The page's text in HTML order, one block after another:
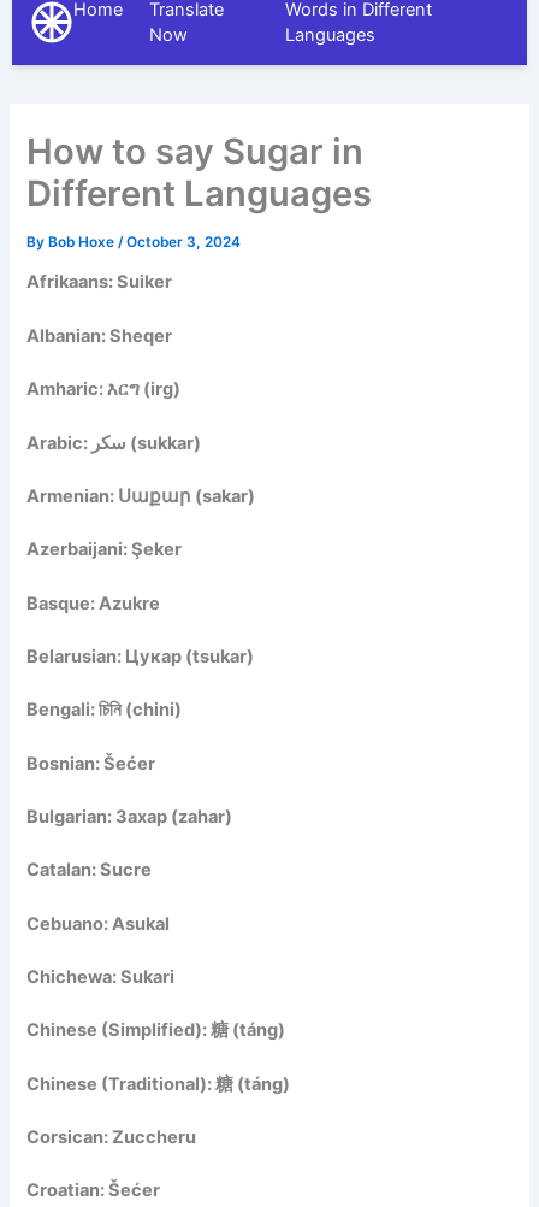
The Different Languages
Home
Translate
Now
Words in Different
Languages
How to say Sugar in
Different Languages
By Bob Hoxe/October 3, 2024
Afrikaans: Suiker
Albanian: Sheqer
Amharic: እርግ (irg)
Arabic: سكر (sukkar)
Armenian: Սաքար (sakar)
Azerbaijani: Şeker
Basque: Azukre
Belarusian: Цукар (tsukar)
Bengali: চিনি (chini)
Bosnian: Šećer
Bulgarian: Захар (zahar)
Catalan: Sucre
Cebuano: Asukal
Chichewa: Sukari
Chinese (Simplified): 糖 (táng)
Chinese (Traditional): 糖 (táng)
Corsican: Zuccheru
Croatian: Šećer